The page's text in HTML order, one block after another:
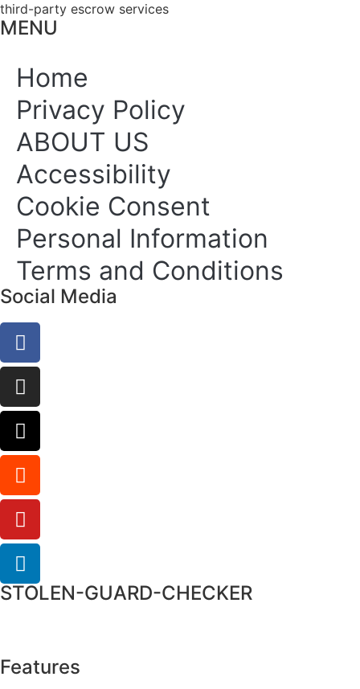
third-party escrow services
MENU
Home
Privacy Policy
ABOUT US
Accessibility
Cookie Consent
Personal Information
Terms and Conditions
Social Media
STOLEN-GUARD-CHECKER
Features